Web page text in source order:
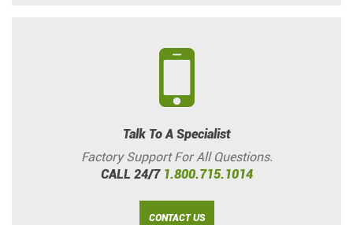
Talk To A Specialist
Factory Support For All Questions.
CALL 24/7 1.800.715.1014
CONTACT US